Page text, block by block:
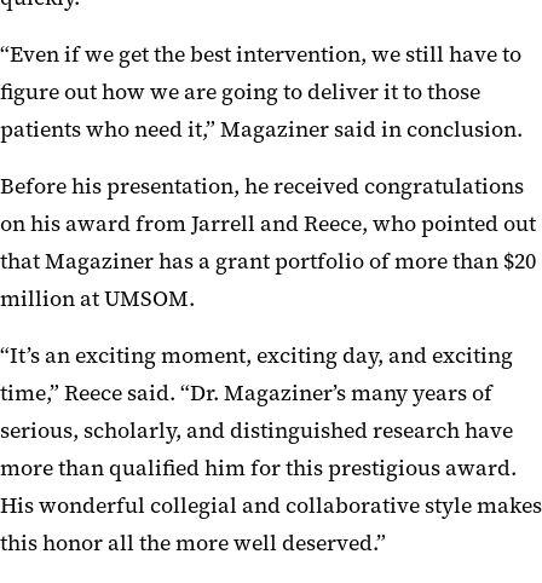
“Even if we get the best intervention, we still have to
figure out how we are going to deliver it to those
patients who need it,” Magaziner said in conclusion.
Before his presentation, he received congratulations
on his award from Jarrell and Reece, who pointed out
that Magaziner has a grant portfolio of more than $20
million at UMSOM.
“It’s an exciting moment, exciting day, and exciting
time,” Reece said. “Dr. Magaziner’s many years of
serious, scholarly, and distinguished research have
more than qualified him for this prestigious award.
His wonderful collegial and collaborative style makes
this honor all the more well deserved.”